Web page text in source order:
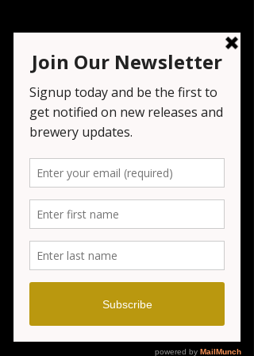
Trivia Night
Wed, Jan 14
  |
Registration is closed
See other events
Time & Location
Wayne, 1151 NJ-23, Wayne, NJ 07470, USA